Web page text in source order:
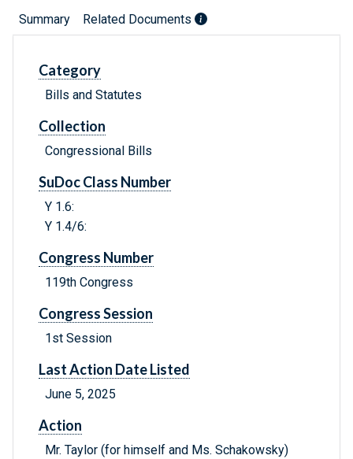
Summary Related Documents
Category
Bills and Statutes
Collection
Congressional Bills
SuDoc Class Number
Y 1.6:
Y 1.4/6:
Congress Number
119th Congress
Congress Session
1st Session
Last Action Date Listed
June 5, 2025
Action
Mr. Taylor (for himself and Ms. Schakowsky)